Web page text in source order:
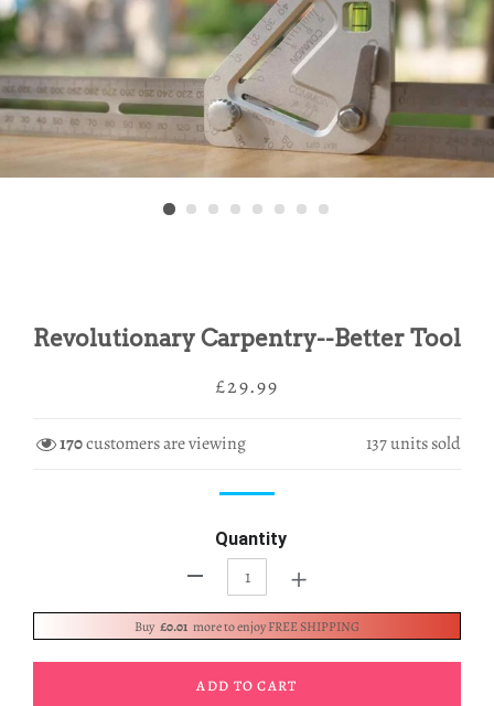
Revolutionary Carpentry--Better Tool
Regular
Sale
£29.99
170customers are viewing 137units sold
Quantity
+
Buy £0.01 more to enjoy FREE SHIPPING
ADD TO CART